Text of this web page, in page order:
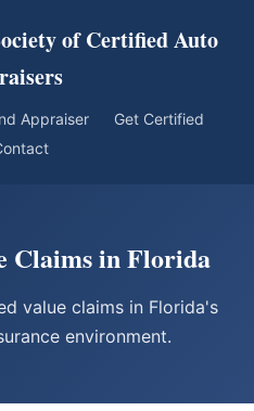
of Certified Auto
Appraiser
Get Certified
Claims in Florida
value claims in Florida's
environment.